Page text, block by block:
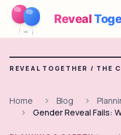
Reveal
How It Works
Games
REVEAL TOGETHER / THE
Home Blog
Gender Reveal Fails: